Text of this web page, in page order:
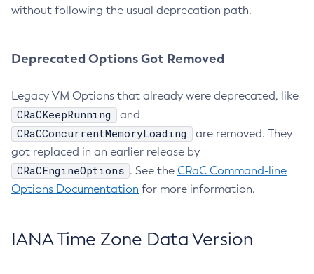
without following the usual deprecation path.
Deprecated Options Got Removed
Legacy VM Options that already were deprecated, like
CRaCKeepRunning and
CRaCConcurrentMemoryLoading
are removed. They
got replaced in an earlier release by
CRaCEngineOptions . See the CRaC Command-line
Options Documentation for more information.
IANA Time Zone Data Version